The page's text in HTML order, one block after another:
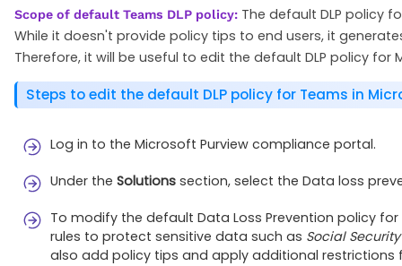
Scope of default Teams DLP policy: The default DLP policy
While it doesn't provide policy tips to end users, it
Therefore, it will be useful to edit the default DLP policy
Steps to edit the default DLP policy for Teams in
Log in to the Microsoft Purview compliance portal.
Under the Solutions section, select the Data loss
To modify the default Data Loss Prevention policy
rules to protect sensitive data such as Social
also add policy tips and apply additional restrictions